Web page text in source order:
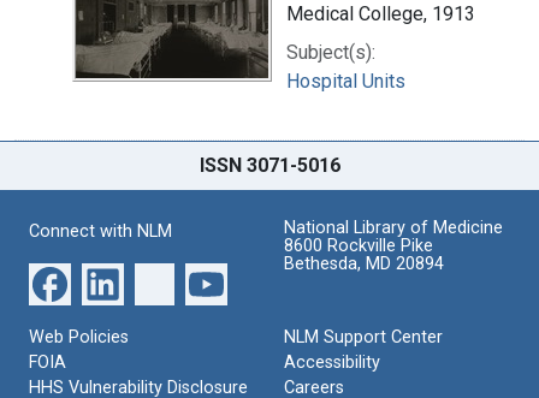
Medical College, 1913
Subject(s):
Hospital Units
ISSN 3071-5016
Connect with NLM
National Library of Medicine
8600 Rockville Pike
Bethesda, MD 20894
Web Policies
FOIA
HHS Vulnerability Disclosure
NLM Support Center
Accessibility
Careers